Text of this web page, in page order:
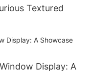
Textured
Display: A